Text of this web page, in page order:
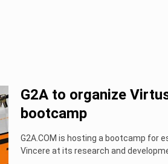
G2A to organize
bootcamp
G2A.COM is hosting a bootcamp for
Vincere at its research and